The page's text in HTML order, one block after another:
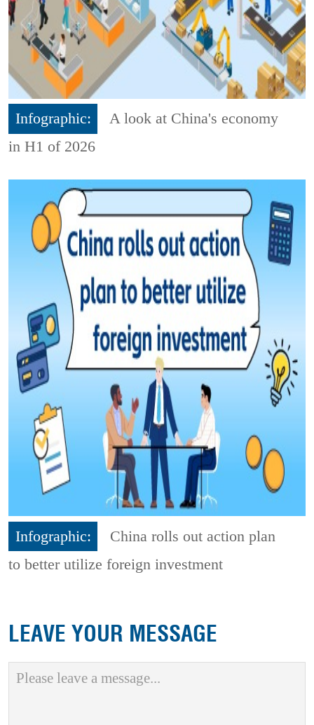
Infographic:
A look at China's economy
in H1 of 2026
Infographic:
China rolls out action plan
to better utilize foreign investment
LEAVE YOUR MESSAGE